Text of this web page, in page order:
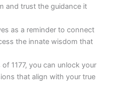
and trust the guidance it
as a reminder to connect
the innate wisdom that
1177, you can unlock your
that align with your true